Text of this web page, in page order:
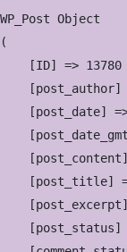
WP_Post Object
(
    [ID] => 13780
[post_author]
[post_date]
[post_title]
[post_status]